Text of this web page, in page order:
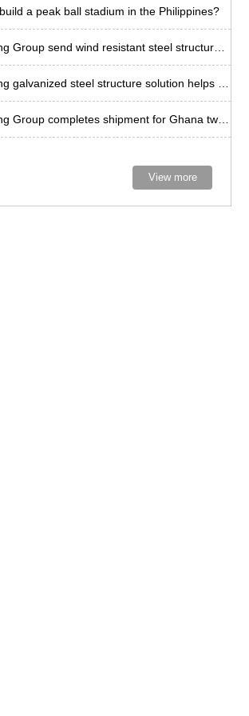
a peak ball stadium in the Philippines?
View more